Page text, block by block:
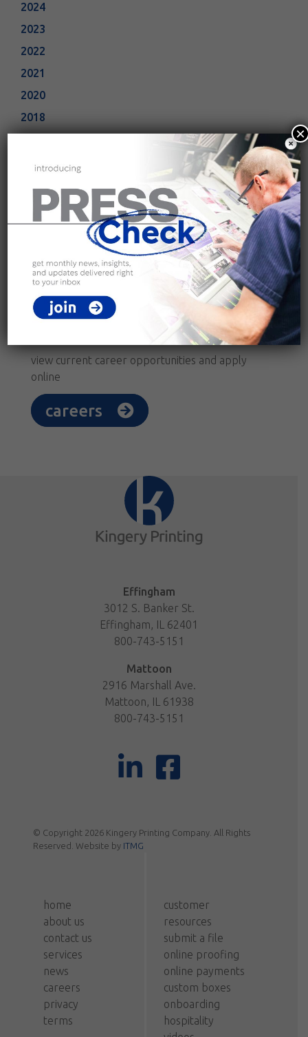
2024
2023
2022
2021
2020
2018
connect with us.
follow Kingery Printing on social media
view current career opportunities and apply
online
careers
Effingham
3012 S. Banker St.
Effingham, IL 62401
800-743-5151
Mattoon
2916 Marshall Ave.
Mattoon, IL 61938
800-743-5151
© Copyright 2026 Kingery Printing Company. All Rights
Reserved. Website by ITMG
home
about us
contact us
services
news
careers
privacy
terms
customer
resources
submit a file
online proofing
online payments
custom boxes
onboarding
hospitality
×